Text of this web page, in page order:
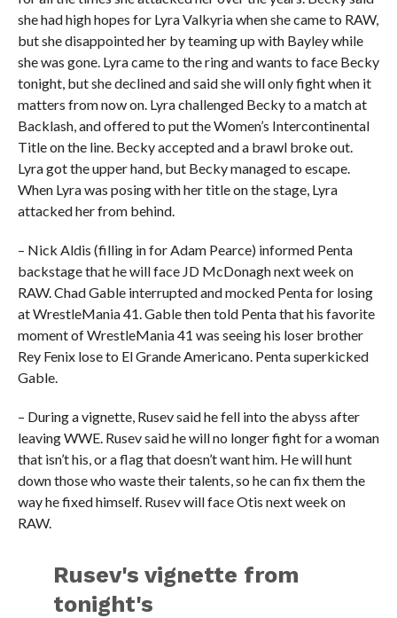
she had high hopes for Lyra Valkyria when she came to RAW,
but she disappointed her by teaming up with Bayley while
she was gone. Lyra came to the ring and wants to face Becky
tonight, but she declined and said she will only fight when it
matters from now on. Lyra challenged Becky to a match at
Backlash, and offered to put the Women’s Intercontinental
Title on the line. Becky accepted and a brawl broke out.
Lyra got the upper hand, but Becky managed to escape.
When Lyra was posing with her title on the stage, Lyra
attacked her from behind.
– Nick Aldis (filling in for Adam Pearce) informed Penta
backstage that he will face JD McDonagh next week on
RAW. Chad Gable interrupted and mocked Penta for losing
at WrestleMania 41. Gable then told Penta that his favorite
moment of WrestleMania 41 was seeing his loser brother
Rey Fenix lose to El Grande Americano. Penta superkicked
Gable.
– During a vignette, Rusev said he fell into the abyss after
leaving WWE. Rusev said he will no longer fight for a woman
that isn’t his, or a flag that doesn’t want him. He will hunt
down those who waste their talents, so he can fix them the
way he fixed himself. Rusev will face Otis next week on
RAW.
Rusev's vignette from
tonight's